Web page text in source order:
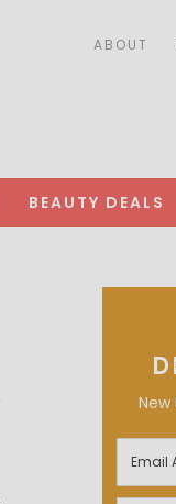
ABOUT
BEAUTY DEALS